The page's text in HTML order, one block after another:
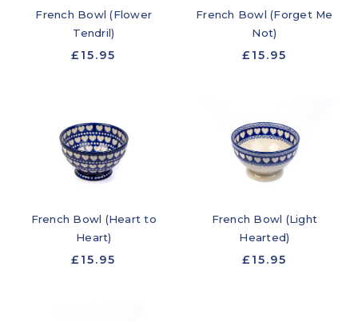
French Bowl (Flower
Tendril)
£15.95
French Bowl (Forget Me
Not)
£15.95
French Bowl (Heart to
Heart)
£15.95
French Bowl (Light
Hearted)
£15.95